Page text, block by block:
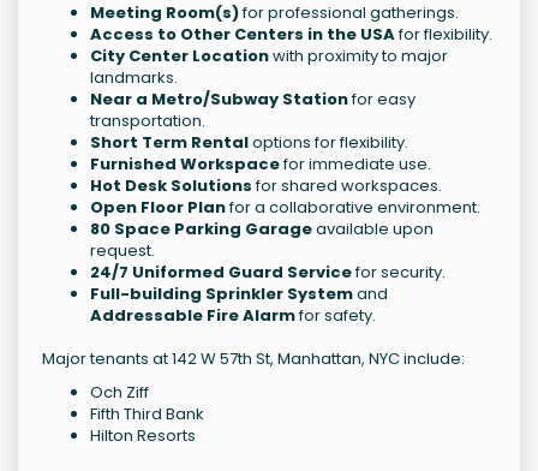
Meeting Room(s)for professional gatherings.
Access to Other Centers in the USAfor flexibility.
City Center Locationwith proximity to major
landmarks.
Near a Metro/Subway Stationfor easy
transportation.
Short Term Rentaloptions for flexibility.
Furnished Workspacefor immediate use.
Hot Desk Solutionsfor shared workspaces.
Open Floor Planfor a collaborative environment.
80 Space Parking Garageavailable upon
request.
24/7 Uniformed Guard Servicefor security.
Full-building Sprinkler Systemand
Addressable Fire Alarmfor safety.
Major tenants at 142 W 57th St, Manhattan, NYC include:
Och Ziff
Fifth Third Bank
Hilton Resorts